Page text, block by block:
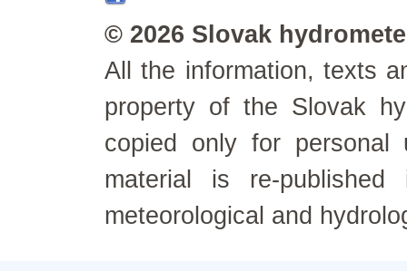
© 2026 Slovak
All the information, texts
property of the Slovak
copied only for personal
material is re-
meteorological and